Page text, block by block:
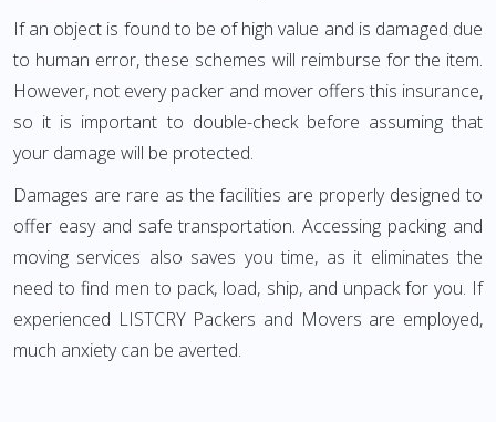
If an object is found to be of high value and is damaged due
to human error, these schemes will reimburse for the item.
However, not every packer and mover offers this insurance,
so it is important to double-check before assuming that
your damage will be protected.
Damages are rare as the facilities are properly designed to
offer easy and safe transportation. Accessing packing and
moving services also saves you time, as it eliminates the
need to find men to pack, load, ship, and unpack for you. If
experienced LISTCRY Packers and Movers are employed,
much anxiety can be averted.